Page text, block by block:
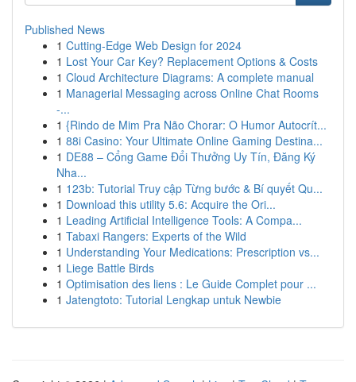
Published News
1 Cutting-Edge Web Design for 2024
1 Lost Your Car Key? Replacement Options & Costs
1 Cloud Architecture Diagrams: A complete manual
1 Managerial Messaging across Online Chat Rooms
-...
1 {Rindo de Mim Pra Não Chorar: O Humor Autocrít...
1 88i Casino: Your Ultimate Online Gaming Destina...
1 DE88 – Cổng Game Đổi Thưởng Uy Tín, Đăng Ký
Nha...
1 123b: Tutorial Truy cập Từng bước & Bí quyết Qu...
1 Download this utility 5.6: Acquire the Ori...
1 Leading Artificial Intelligence Tools: A Compa...
1 Tabaxi Rangers: Experts of the Wild
1 Understanding Your Medications: Prescription vs...
1 Liege Battle Birds
1 Optimisation des liens : Le Guide Complet pour ...
1 Jatengtoto: Tutorial Lengkap untuk Newbie